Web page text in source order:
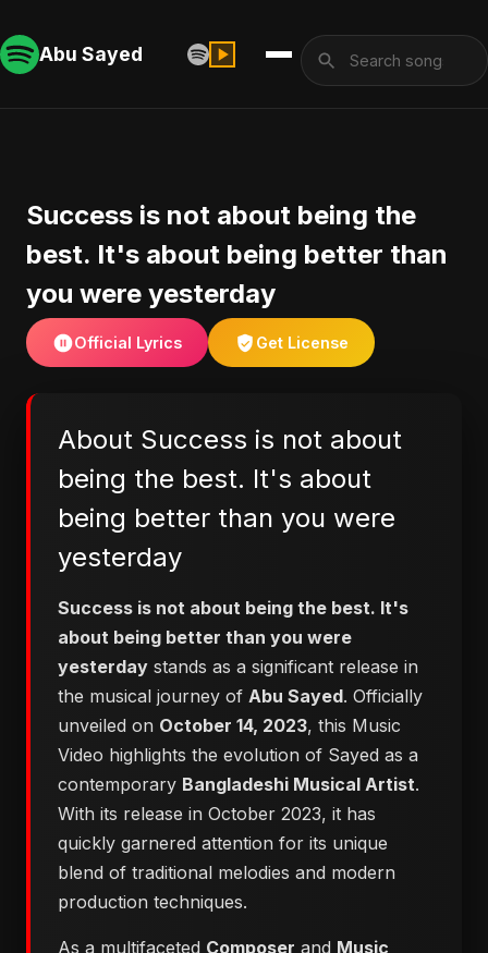
Abu Sayed
Success is not about being the
best. It's about being better than
you were yesterday
Official Lyrics Get License
About Success is not about
being the best. It's about
being better than you were
yesterday
Success is not about being the best. It's
about being better than you were
yesterday stands as a significant release in
the musical journey of Abu Sayed. Officially
unveiled on October 14, 2023, this Music
Video highlights the evolution of Sayed as a
contemporary Bangladeshi Musical Artist.
With its release in October 2023, it has
quickly garnered attention for its unique
blend of traditional melodies and modern
production techniques.
As a multifaceted Composer and Music